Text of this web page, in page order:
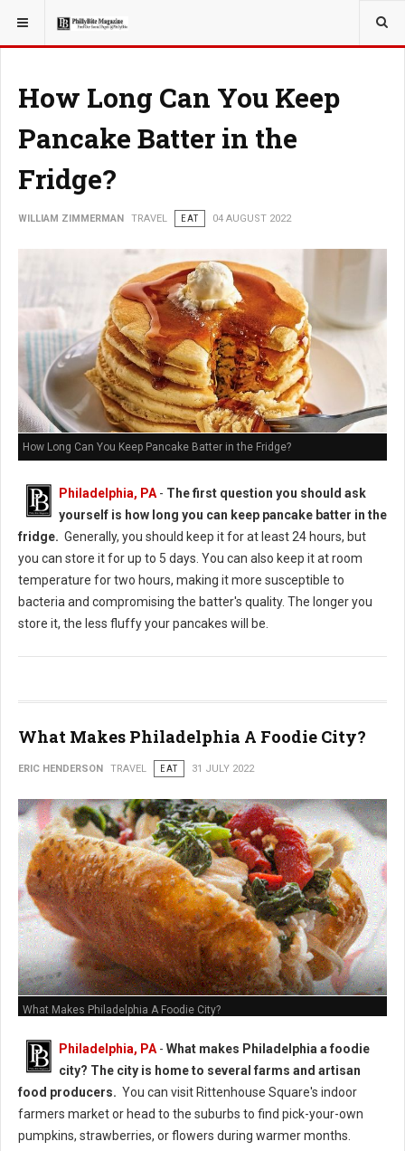
YOU ARE HERE: TRAVEL
How Long Can You Keep
Pancake Batter in the
Fridge?
WILLIAM ZIMMERMAN TRAVEL EAT 04 AUGUST 2022
How Long Can You Keep Pancake Batter in the Fridge?
Philadelphia, PA - The first question you should ask
yourself is how long you can keep pancake batter in the
fridge. Generally, you should keep it for at least 24 hours, but
you can store it for up to 5 days. You can also keep it at room
temperature for two hours, making it more susceptible to
bacteria and compromising the batter's quality. The longer you
store it, the less fluffy your pancakes will be.
What Makes Philadelphia A Foodie City?
ERIC HENDERSON TRAVEL EAT 31 JULY 2022
What Makes Philadelphia A Foodie City?
Philadelphia, PA - What makes Philadelphia a foodie
city? The city is home to several farms and artisan
food producers. You can visit Rittenhouse Square's indoor
farmers market or head to the suburbs to find pick-your-own
pumpkins, strawberries, or flowers during warmer months.